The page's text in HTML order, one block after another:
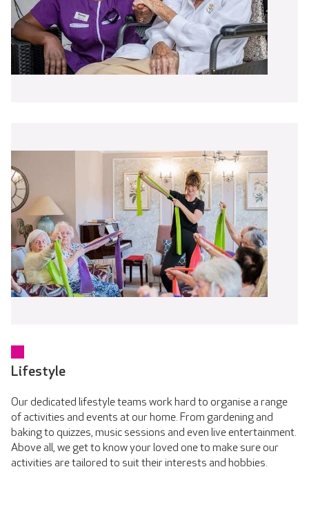
Lifestyle
Our dedicated lifestyle teams work hard to organise a range
of activities and events at our home. From gardening and
baking to quizzes, music sessions and even live entertainment.
Above all, we get to know your loved one to make sure our
activities are tailored to suit their interests and hobbies.